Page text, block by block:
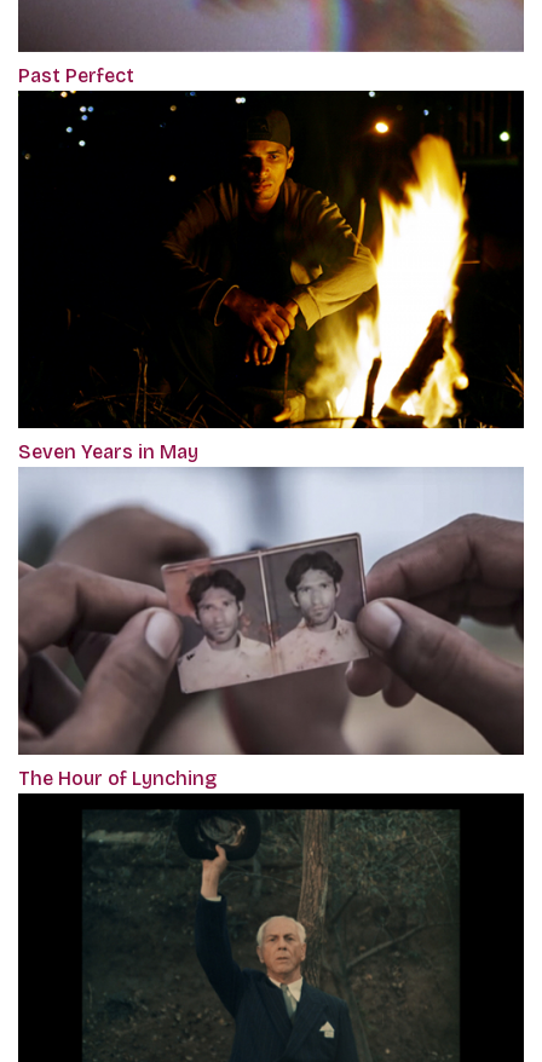
Past Perfect
Seven Years in May
The Hour of Lynching